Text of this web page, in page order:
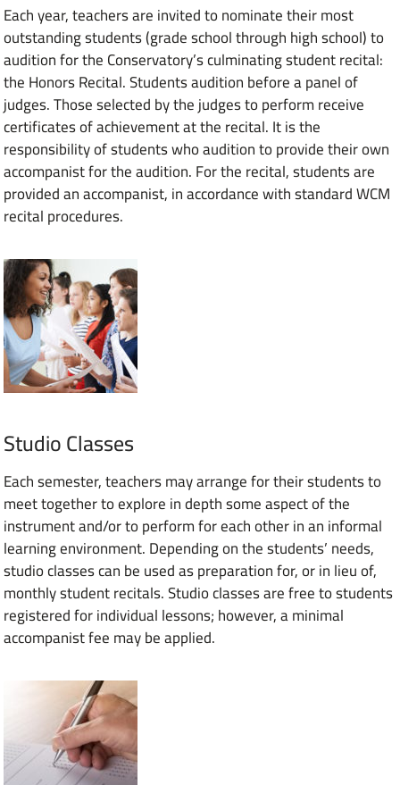
Each year, teachers are invited to nominate their most
outstanding students (grade school through high school) to
audition for the Conservatory’s culminating student recital:
the Honors Recital. Students audition before a panel of
judges. Those selected by the judges to perform receive
certificates of achievement at the recital. It is the
responsibility of students who audition to provide their own
accompanist for the audition. For the recital, students are
provided an accompanist, in accordance with standard WCM
recital procedures.
Studio Classes
Each semester, teachers may arrange for their students to
meet together to explore in depth some aspect of the
instrument and/or to perform for each other in an informal
learning environment. Depending on the students’ needs,
studio classes can be used as preparation for, or in lieu of,
monthly student recitals. Studio classes are free to students
registered for individual lessons; however, a minimal
accompanist fee may be applied.